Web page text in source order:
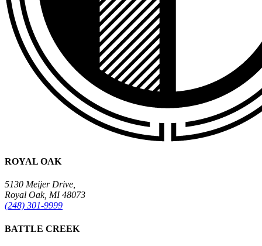
ROYAL OAK
5130 Meijer Drive,
Royal Oak, MI 48073
(248) 301-9999
BATTLE CREEK